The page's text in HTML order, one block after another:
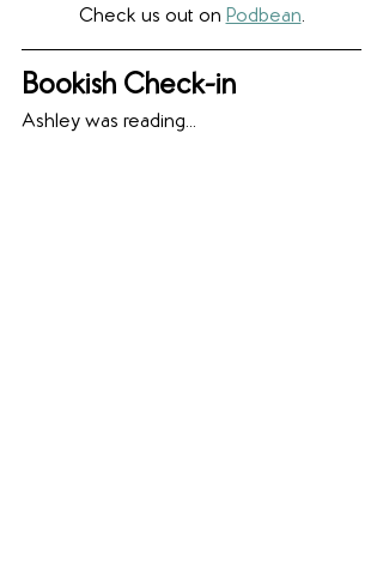
Check us out on Podbean.
Bookish Check-in
Ashley was reading...